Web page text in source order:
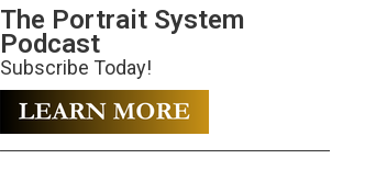
The Portrait System
Podcast
Subscribe Today!